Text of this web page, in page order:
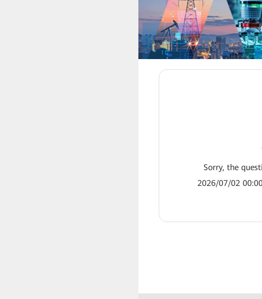
Sorry, the
2026/07/02